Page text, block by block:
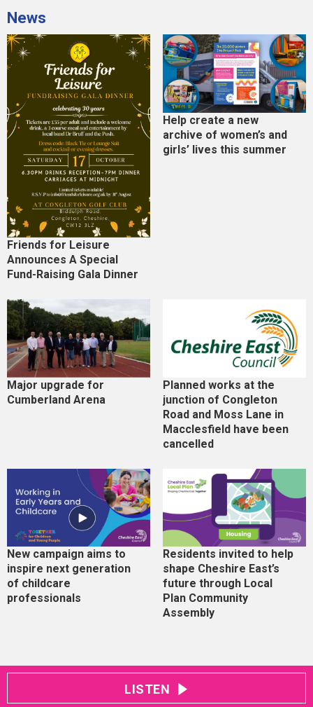
News
Friends for Leisure
Announces A Special
Fund-Raising Gala Dinner
Help create a new
archive of women’s and
girls’ lives this summer
Major upgrade for
Cumberland Arena
Planned works at the
junction of Congleton
Road and Moss Lane in
Macclesfield have been
cancelled
New campaign aims to
inspire next generation
of childcare
professionals
Residents invited to help
shape Cheshire East’s
future through Local
Plan Community
Assembly
LISTEN